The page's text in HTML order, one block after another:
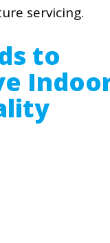
servicing.
to